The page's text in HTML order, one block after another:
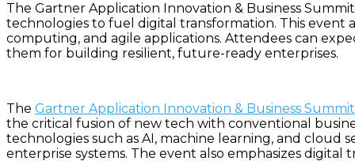
The Gartner Application Innovation & Business
technologies to fuel digital transformation. This event
computing, and agile applications. Attendees can
them for building resilient, future-ready enterprises.
The Gartner Application Innovation & Business
the critical fusion of new tech with conventional
technologies such as AI, machine learning, and
enterprise systems. The event also emphasizes